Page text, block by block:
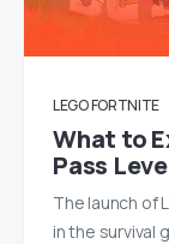
LEGO FORTNITE
What to
Pass
The launch of
in the survival